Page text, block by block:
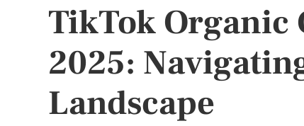
TikTok Organic
2025:
Landscape